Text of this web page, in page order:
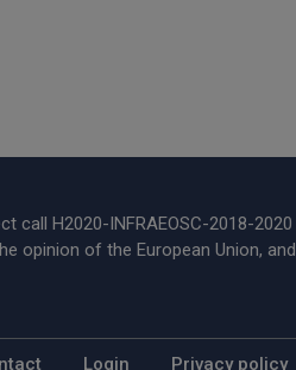
call H2020-INFRAEOSC-2018-2020
opinion of the European Union, and
Login Privacy policy